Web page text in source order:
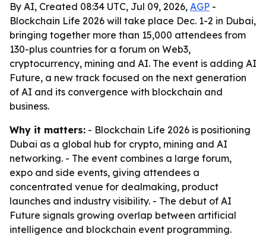
By AI, Created 08:34 UTC, Jul 09, 2026, AGP -
Blockchain Life 2026 will take place Dec. 1-2 in Dubai,
bringing together more than 15,000 attendees from
130-plus countries for a forum on Web3,
cryptocurrency, mining and AI. The event is adding AI
Future, a new track focused on the next generation
of AI and its convergence with blockchain and
business.
Why it matters: - Blockchain Life 2026 is positioning
Dubai as a global hub for crypto, mining and AI
networking. - The event combines a large forum,
expo and side events, giving attendees a
concentrated venue for dealmaking, product
launches and industry visibility. - The debut of AI
Future signals growing overlap between artificial
intelligence and blockchain event programming.